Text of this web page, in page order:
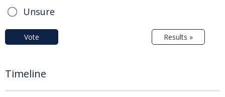
Unsure
Vote Results »
Timeline